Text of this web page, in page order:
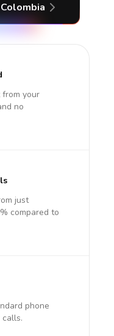
your
no
just
compared to
phone